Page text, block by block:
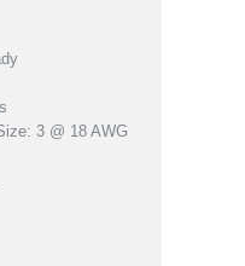
3 @ 18 AWG